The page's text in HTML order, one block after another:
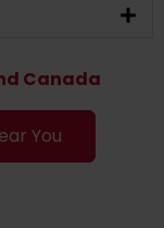
Canada
You